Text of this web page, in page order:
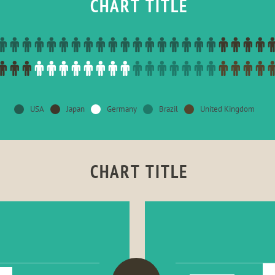
CHART TITLE
USA Japan Germany Brazil United Kingdom
CHART TITLE